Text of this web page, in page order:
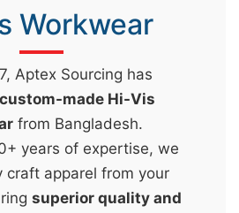
Workwear
Aptex Sourcing has
custom-made Hi-Vis
from Bangladesh.
years of expertise, we
craft apparel from your
superior quality and